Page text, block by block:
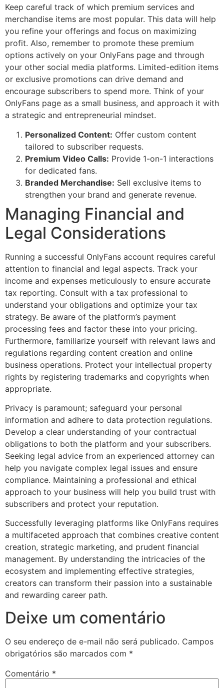
Keep careful track of which premium services and
merchandise items are most popular. This data will help
you refine your offerings and focus on maximizing
profit. Also, remember to promote these premium
options actively on your OnlyFans page and through
your other social media platforms. Limited-edition items
or exclusive promotions can drive demand and
encourage subscribers to spend more. Think of your
OnlyFans page as a small business, and approach it with
a strategic and entrepreneurial mindset.
Personalized Content: Offer custom content
tailored to subscriber requests.
Premium Video Calls: Provide 1-on-1 interactions
for dedicated fans.
Branded Merchandise: Sell exclusive items to
strengthen your brand and generate revenue.
Managing Financial and
Legal Considerations
Running a successful OnlyFans account requires careful
attention to financial and legal aspects. Track your
income and expenses meticulously to ensure accurate
tax reporting. Consult with a tax professional to
understand your obligations and optimize your tax
strategy. Be aware of the platform’s payment
processing fees and factor these into your pricing.
Furthermore, familiarize yourself with relevant laws and
regulations regarding content creation and online
business operations. Protect your intellectual property
rights by registering trademarks and copyrights when
appropriate.
Privacy is paramount; safeguard your personal
information and adhere to data protection regulations.
Develop a clear understanding of your contractual
obligations to both the platform and your subscribers.
Seeking legal advice from an experienced attorney can
help you navigate complex legal issues and ensure
compliance. Maintaining a professional and ethical
approach to your business will help you build trust with
subscribers and protect your reputation.
Successfully leveraging platforms like OnlyFans requires
a multifaceted approach that combines creative content
creation, strategic marketing, and prudent financial
management. By understanding the intricacies of the
ecosystem and implementing effective strategies,
creators can transform their passion into a sustainable
and rewarding career path.
Deixe um comentário
O seu endereço de e-mail não será publicado. Campos
obrigatórios são marcados com *
Comentário *